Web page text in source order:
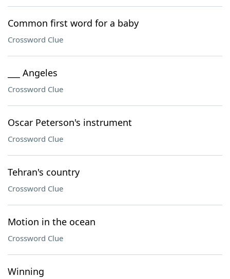
Common first word for a baby
Crossword Clue
___ Angeles
Crossword Clue
Oscar Peterson's instrument
Crossword Clue
Tehran's country
Crossword Clue
Motion in the ocean
Crossword Clue
Winning